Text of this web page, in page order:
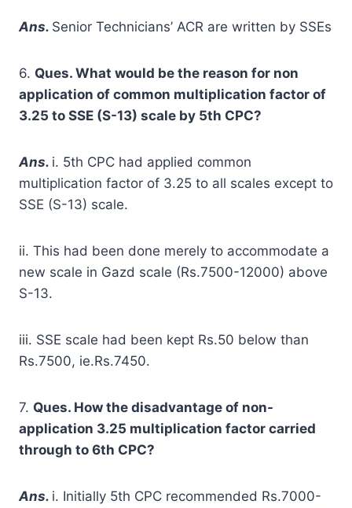
Ans. Senior Technicians’ ACR are written by SSEs
6. Ques. What would be the reason for non
application of common multiplication factor of
3.25 to SSE (S-13) scale by 5th CPC?
Ans. i. 5th CPC had applied common
multiplication factor of 3.25 to all scales except to
SSE (S-13) scale.
ii. This had been done merely to accommodate a
new scale in Gazd scale (Rs.7500-12000) above
S-13.
iii. SSE scale had been kept Rs.50 below than
Rs.7500, ie.Rs.7450.
7. Ques. How the disadvantage of non-
application 3.25 multiplication factor carried
through to 6th CPC?
Ans. i. Initially 5th CPC recommended Rs.7000-